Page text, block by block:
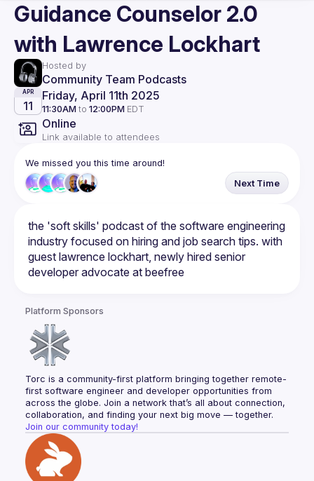
Guidance Counselor 2.0
with Lawrence Lockhart
Hosted by
Community Team Podcasts
APR
11
Friday, April 11th 2025
11:30AM to 12:00PM EDT
Online
Link available to attendees
We missed you this time around!
Next Time
the 'soft skills' podcast of the software engineering
industry focused on hiring and job search tips. with
guest lawrence lockhart, newly hired senior
Platform Sponsors
Torc is a community-first platform bringing together remote-
first software engineer and developer opportunities from
across the globe. Join a network that’s all about connection,
collaboration, and finding your next big move — together.
Join our community today!